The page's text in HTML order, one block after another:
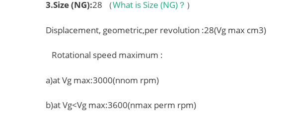
3.Size (NG):28 （What is Size (NG)？ ）
Displacement, geometric,per revolution :28(Vg max cm3)
Rotational speed maximum :
a)at Vg max:3000(nnom rpm)
b)at Vg<Vg max:3600(nmax perm rpm)